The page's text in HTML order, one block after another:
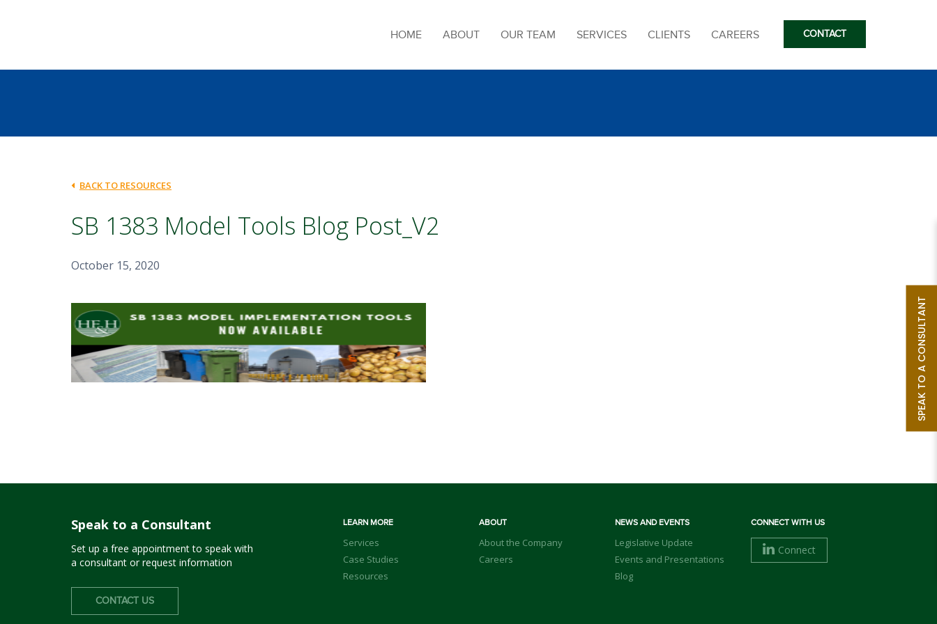
HOME ABOUT OUR TEAM SERVICES CLIENTS CAREERS CONTACT
SPEAK TO A CONSULTANT
BACK TO RESOURCES
SB 1383 Model Tools Blog Post_V2
October 15, 2020
Speak to a Consultant
Set up a free appointment to speak with
a consultant or request information
CONTACT US
LEARN MORE
Services
Case Studies
Resources
ABOUT
About the Company
Careers
NEWS AND EVENTS
Legislative Update
Events and Presentations
Blog
CONNECT WITH US
Connect